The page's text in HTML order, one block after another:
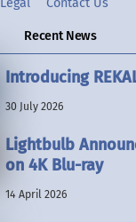
Legal
Contact Us
Recent News
Introducing
30 July 2026
Lightbulb
on 4K Blu-ray
14 April 2026